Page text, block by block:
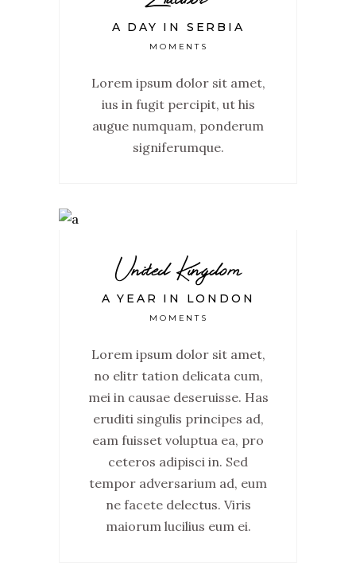
A DAY IN SERBIA
MOMENTS
Lorem ipsum dolor sit amet,
ius in fugit percipit, ut his
augue numquam, ponderum
signiferumque.
United Kingdom
A YEAR IN LONDON
MOMENTS
Lorem ipsum dolor sit amet,
no elitr tation delicata cum,
mei in causae deseruisse. Has
eruditi singulis principes ad,
eam fuisset voluptua ea, pro
ceteros adipisci in. Sed
tempor adversarium ad, eum
ne facete delectus. Viris
maiorum lucilius eum ei.